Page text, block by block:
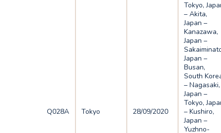
Q028A Tokyo 28/09/2020
Tokyo,
– Akita,
Japan –
Kanazawa,
Japan –
Japan –
Busan,
South
– Nagasaki,
Japan –
Tokyo,
– Kushiro,
Japan –
Yuzhno-